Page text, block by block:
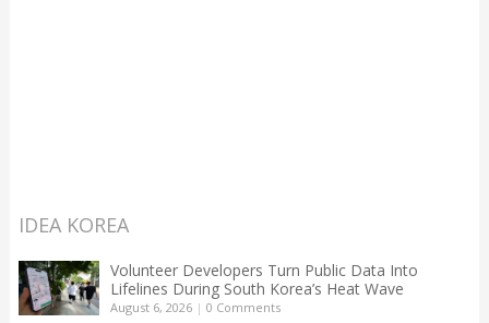
IDEA KOREA
Volunteer Developers Turn Public Data Into
Lifelines During South Korea’s Heat Wave
August 6, 2026| 0 Comments